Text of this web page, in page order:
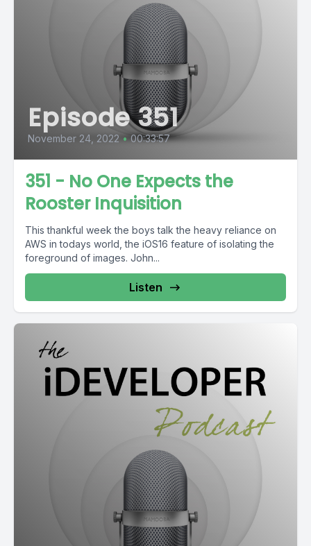
Episode 351
November 24, 2022 • 00:33:57
351 - No One Expects the
Rooster Inquisition
This thankful week the boys talk the heavy reliance on
AWS in todays world, the iOS16 feature of isolating the
foreground of images. John...
Listen